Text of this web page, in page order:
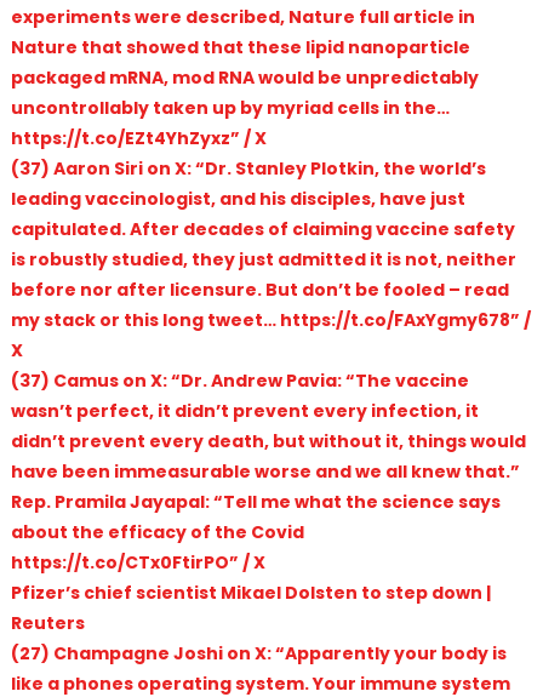
experiments were described, Nature full article in
Nature that showed that these lipid nanoparticle
packaged mRNA, mod RNA would be unpredictably
uncontrollably taken up by myriad cells in the…
https://t.co/EZt4YhZyxz” / X
(37) Aaron Siri on X: “Dr. Stanley Plotkin, the world’s
leading vaccinologist, and his disciples, have just
capitulated. After decades of claiming vaccine safety
is robustly studied, they just admitted it is not, neither
before nor after licensure. But don’t be fooled – read
my stack or this long tweet… https://t.co/FAxYgmy678” /
X
(37) Camus on X: “Dr. Andrew Pavia: “The vaccine
wasn’t perfect, it didn’t prevent every infection, it
didn’t prevent every death, but without it, things would
have been immeasurable worse and we all knew that.”
Rep. Pramila Jayapal: “Tell me what the science says
about the efficacy of the Covid
https://t.co/CTx0FtirPO” / X
Pfizer’s chief scientist Mikael Dolsten to step down |
Reuters
(27) Champagne Joshi on X: “Apparently your body is
like a phones operating system. Your immune system